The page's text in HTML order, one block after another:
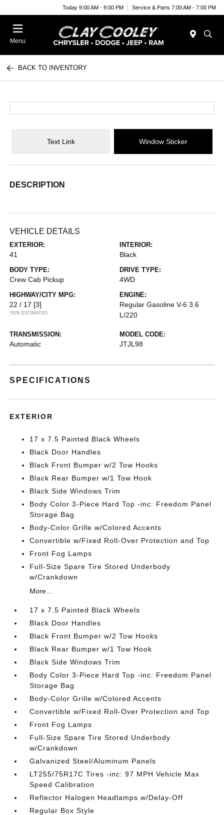
Today 9:00 AM - 9:00 PM Service & Parts 7:00 AM - 7:00 PM
Menu
BACK TO INVENTORY
Text Link Window Sticker
DESCRIPTION
VEHICLE DETAILS
EXTERIOR:
41
INTERIOR:
Black
BODY TYPE:
Crew Cab Pickup
DRIVE TYPE:
4WD
HIGHWAY/CITY MPG:
22 / 17 [3]
*EPA ESTIMATED
ENGINE:
Regular Gasoline V-6 3.6
L/220
TRANSMISSION:
Automatic
MODEL CODE:
JTJL98
SPECIFICATIONS
EXTERIOR
17 x 7.5 Painted Black Wheels
Black Door Handles
Black Front Bumper w/2 Tow Hooks
Black Rear Bumper w/1 Tow Hook
Black Side Windows Trim
Body Color 3-Piece Hard Top -inc: Freedom Panel
Storage Bag
Body-Color Grille w/Colored Accents
Convertible w/Fixed Roll-Over Protection and Top
Front Fog Lamps
Full-Size Spare Tire Stored Underbody
w/Crankdown
More...
17 x 7.5 Painted Black Wheels
Black Door Handles
Black Front Bumper w/2 Tow Hooks
Black Rear Bumper w/1 Tow Hook
Black Side Windows Trim
Body Color 3-Piece Hard Top -inc: Freedom Panel
Storage Bag
Body-Color Grille w/Colored Accents
Convertible w/Fixed Roll-Over Protection and Top
Front Fog Lamps
Full-Size Spare Tire Stored Underbody
w/Crankdown
Galvanized Steel/Aluminum Panels
LT255/75R17C Tires -inc: 97 MPH Vehicle Max
Speed Calibration
Reflector Halogen Headlamps w/Delay-Off
Regular Box Style